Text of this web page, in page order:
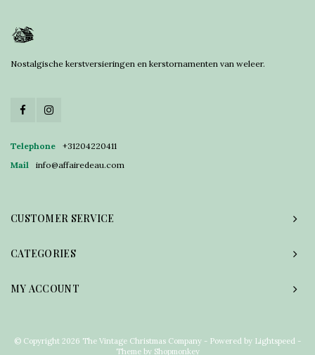
Nostalgische kerstversieringen en kerstornamenten van weleer.
Telephone
+31204220411
Mail
info@affairedeau.com
CUSTOMER SERVICE
CATEGORIES
MY ACCOUNT
© Copyright 2026 The Vintage Christmas Company - Powered by Lightspeed -
Theme by Shopmonkey